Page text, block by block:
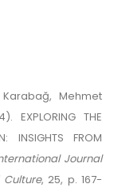
Mehmet
EXPLORING THE
INSIGHTS FROM
Journal
, 25, p. 167-